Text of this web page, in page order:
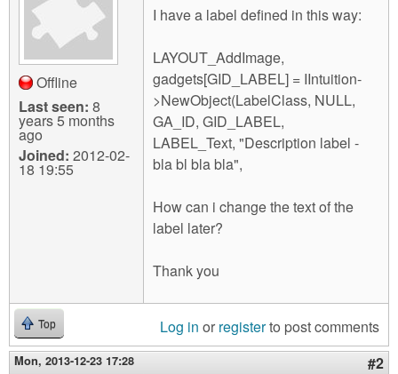
g
Contact us
Login
Offline
Last seen: 8
years 5 months
ago
Joined: 2012-02-
18 19:55
I have a label defined in this way:
LAYOUT_AddImage,
gadgets[GID_LABEL] = IIntuition-
>NewObject(LabelClass, NULL,
GA_ID, GID_LABEL,
LABEL_Text, "Description label -
bla bl bla bla",
How can i change the text of the
label later?
Thank you
Top Log in or registerto post comments
Mon, 2013-12-23 17:28 #2